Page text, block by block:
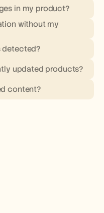
in my product?
without my
detected?
updated products?
content?